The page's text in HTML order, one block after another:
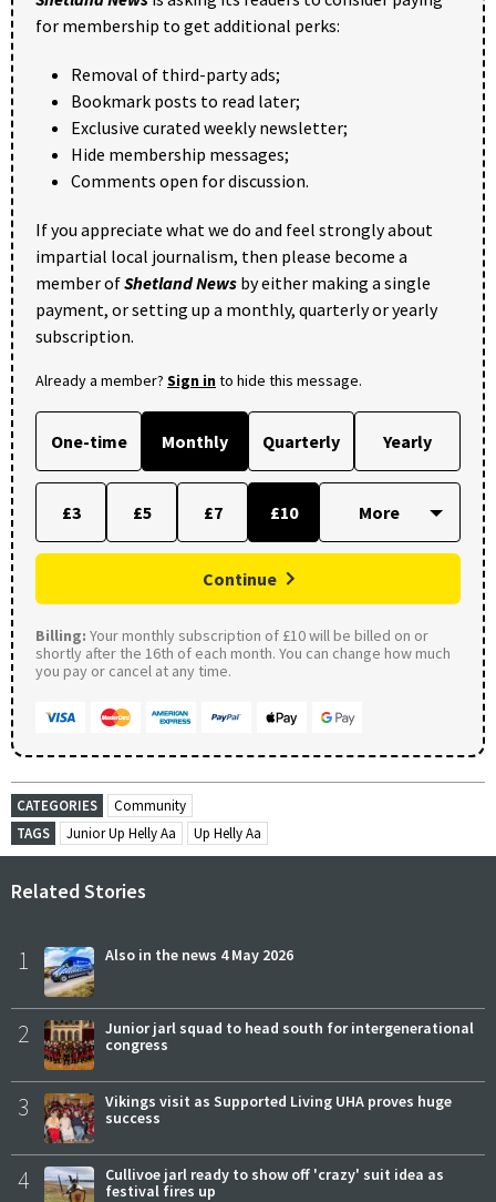
for membership to get additional perks:
Removal of third-party ads;
Bookmark posts to read later;
Exclusive curated weekly newsletter;
Hide membership messages;
Comments open for discussion.
If you appreciate what we do and feel strongly about
impartial local journalism, then please become a
member ofShetland News by either making a single
payment, or setting up a monthly, quarterly or yearly
subscription.
Already a member? Sign into hide this message.
One-time Monthly Quarterly Yearly
£3 £5 £7 £10
Continue
Billing: Your monthly subscription of £10 will be billed on or
shortly after the 16th of each month. You can change how much
you pay or cancel at any time.
CATEGORIES
Community
TAGS
Junior Up Helly Aa Up Helly Aa
Related Stories
1 Also in the news 4 May 2026
2
Junior jarl squad to head south for intergenerational
congress
3
Vikings visit as Supported Living UHA proves huge
success
4
Cullivoe jarl ready to show off 'crazy' suit idea as
festival fires up